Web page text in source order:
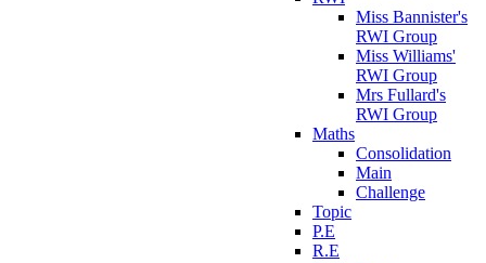
Miss Bannister's
RWI Group
Miss Williams'
RWI Group
Mrs Fullard's
RWI Group
Maths
Consolidation
Main
Challenge
Topic
P.E
R.E